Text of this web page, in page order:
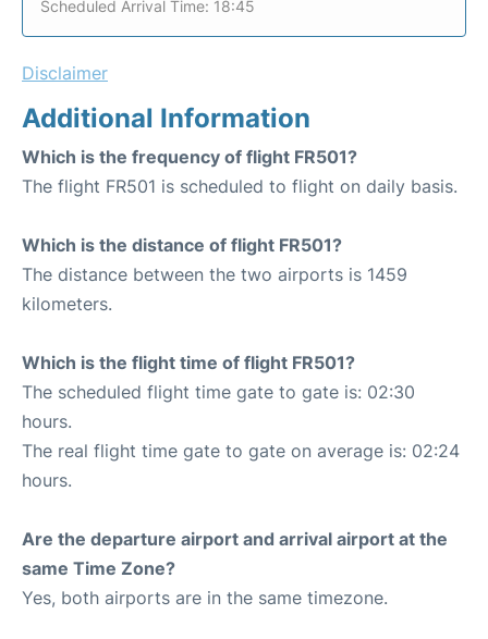
Scheduled Arrival Time: 18:45
Disclaimer
Additional Information
Which is the frequency of flight FR501?
The flight FR501 is scheduled to flight on daily basis.
Which is the distance of flight FR501?
The distance between the two airports is 1459
kilometers.
Which is the flight time of flight FR501?
The scheduled flight time gate to gate is: 02:30
hours.
The real flight time gate to gate on average is: 02:24
hours.
Are the departure airport and arrival airport at the
same Time Zone?
Yes, both airports are in the same timezone.